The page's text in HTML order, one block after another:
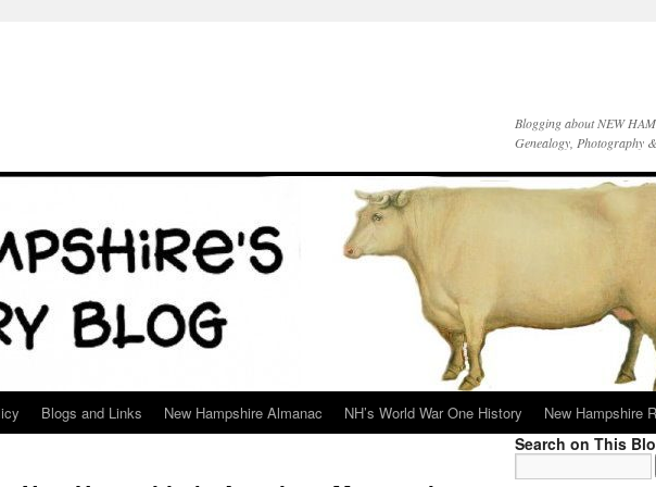
Blogging about NEW
Genealogy, Photography
Blogs and Links New Hampshire Almanac NH’s World War One History New Hampshire
Search on This